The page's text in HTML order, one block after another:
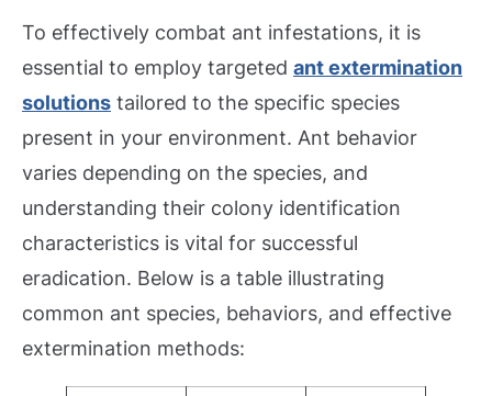
To effectively combat ant infestations, it is
essential to employ targeted ant extermination
solutions tailored to the specific species
present in your environment. Ant behavior
varies depending on the species, and
understanding their colony identification
characteristics is vital for successful
eradication. Below is a table illustrating
common ant species, behaviors, and effective
extermination methods: